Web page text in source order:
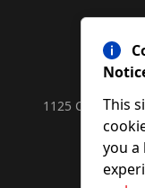
This
you
1125 Colonel By